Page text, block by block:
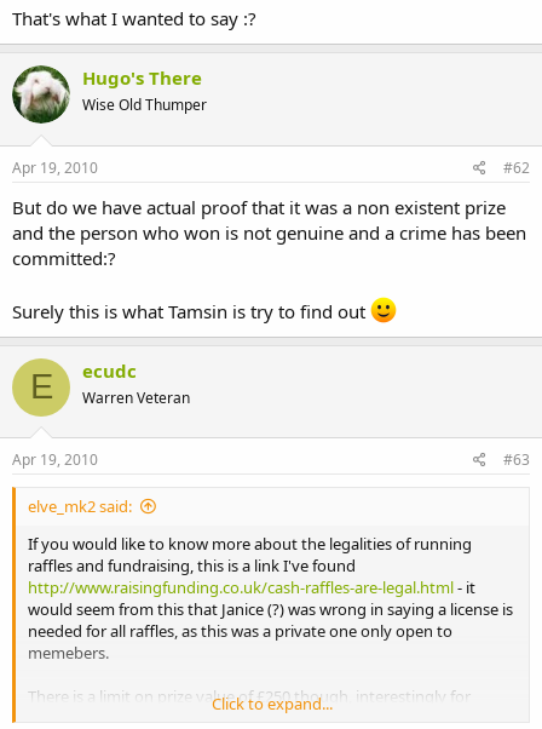
If you are in touch with this person Tamsin, and have not reported
an accessory to the crime - I quote from wiki;
I'm quite concerned that you're in touch with 'maggie' really - what
she's done is not negotiable surely - it's a crime.
That's what I wanted to say :?
Hugo's There
Wise Old Thumper
Apr 19, 2010 #62
But do we have actual proof that it was a non existent prize
and the person who won is not genuine and a crime has been
committed:?
Surely this is what Tamsin is try to find out
E ecudc
Warren Veteran
Apr 19, 2010 #63
elve_mk2 said:
If you would like to know more about the legalities of running
raffles and fundraising, this is a link I've found
http://www.raisingfunding.co.uk/cash-raffles-are-legal.html- it
would seem from this that Janice (?) was wrong in saying a license is
needed for all raffles, as this was a private one only open to
memebers.
There is a limit on prize value of £250 though, interestingly for
Click to expand...